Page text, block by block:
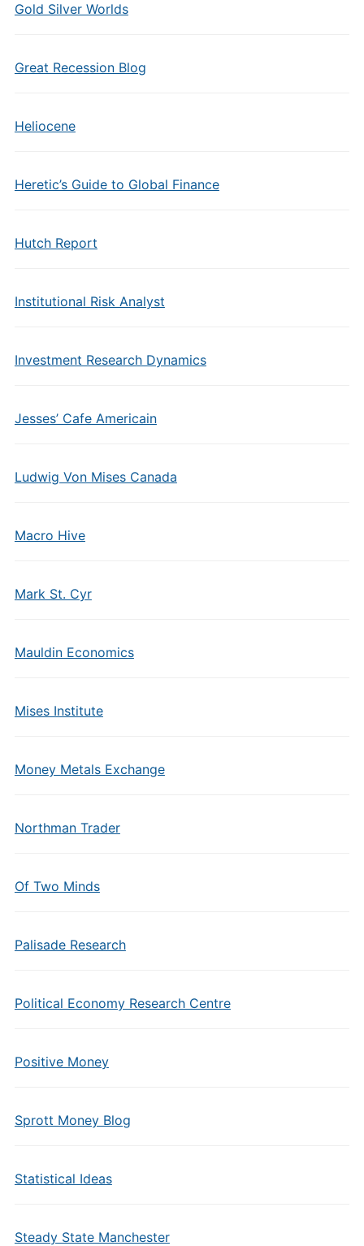
Gold Silver Worlds
Great Recession Blog
Heliocene
Heretic’s Guide to Global Finance
Hutch Report
Institutional Risk Analyst
Investment Research Dynamics
Jesses’ Cafe Americain
Ludwig Von Mises Canada
Macro Hive
Mark St. Cyr
Mauldin Economics
Mises Institute
Money Metals Exchange
Northman Trader
Of Two Minds
Palisade Research
Political Economy Research Centre
Positive Money
Sprott Money Blog
Statistical Ideas
Steady State Manchester